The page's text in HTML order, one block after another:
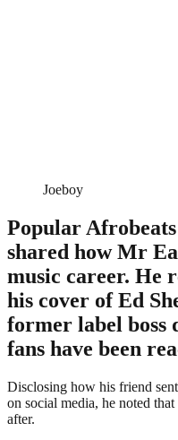
Joeboy
Popular
shared how Mr
music career. He
his cover of Ed
former label boss
fans have been
Disclosing how his friend
on social media, he noted
after.